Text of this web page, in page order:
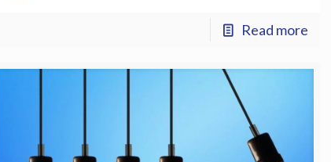
Read more